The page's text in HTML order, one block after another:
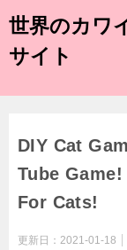
世界のカワ
サイト
DIY Cat
Tube
For Cats!
更新日： 2021-01-18